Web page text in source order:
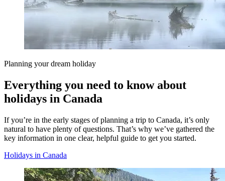
Planning your dream holiday
Everything you need to know about
holidays in Canada
If you’re in the early stages of planning a trip to Canada, it’s only
natural to have plenty of questions. That’s why we’ve gathered the
key information in one clear, helpful guide to get you started.
Holidays in Canada